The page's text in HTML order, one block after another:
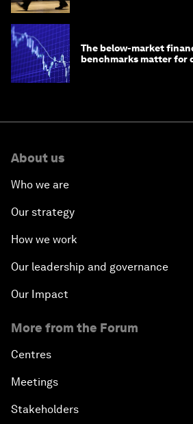
The below-market
benchmarks matter for
About us
Who we are
Our strategy
How we work
Our leadership and governance
Our Impact
More from the Forum
Centres
Meetings
Stakeholders